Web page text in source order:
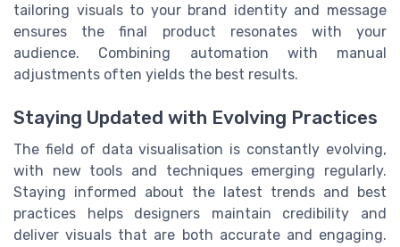
tailoring visuals to your brand identity and message
ensures the final product resonates with your
audience. Combining automation with manual
adjustments often yields the best results.
Staying Updated with Evolving Practices
The field of data visualisation is constantly evolving,
with new tools and techniques emerging regularly.
Staying informed about the latest trends and best
practices helps designers maintain credibility and
deliver visuals that are both accurate and engaging.